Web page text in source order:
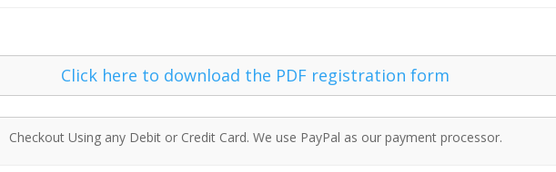
Click here to download the PDF registration form
Checkout Using any Debit or Credit Card. We use PayPal as our payment processor.